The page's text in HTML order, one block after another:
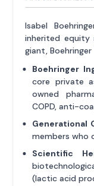
Isabel
inherited equity
giant, Boehringer
Boehringer
core private
owned
COPD, anti-
Generational
members who
Scientific
(lactic acid